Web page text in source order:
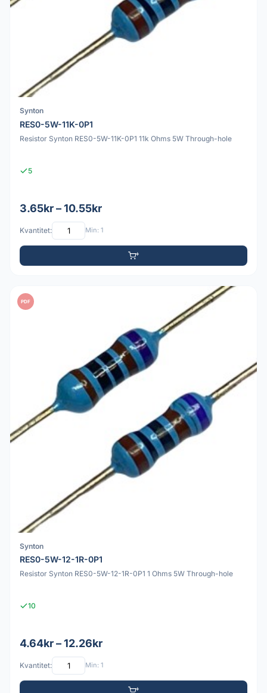
Synton
RES0-5W-11K-0P1
Resistor Synton RES0-5W-11K-0P1 11k Ohms 5W Through-hole
5
3.65kr – 10.55kr
Kvantitet: Min: 1
PDF
Synton
RES0-5W-12-1R-0P1
Resistor Synton RES0-5W-12-1R-0P1 1 Ohms 5W Through-hole
10
4.64kr – 12.26kr
Kvantitet: Min: 1